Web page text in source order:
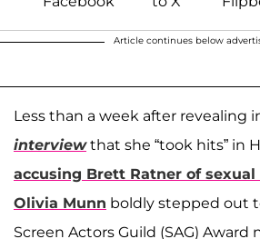
Article continues below
Less than a week after revealing
interviewthat she “took hits” in
accusing Brett Ratner of
Olivia Munn boldly stepped out
Screen Actors Guild (SAG) Award